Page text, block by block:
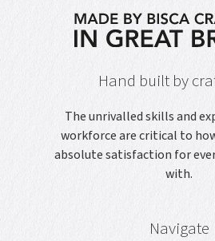
Hand built by
The unrivalled skills and
workforce are critical to
absolute satisfaction for
with.
Navigate